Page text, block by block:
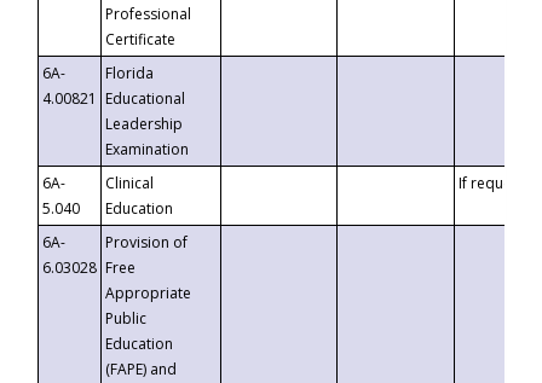
Professional
Certificate
6A-
4.00821
Florida
Educational
Leadership
Examination
6A-
5.040
Clinical
Education
If requested
6A-
6.03028
Provision of
Free
Appropriate
Public
Education
(FAPE) and